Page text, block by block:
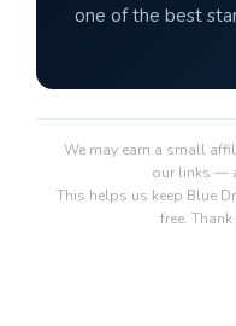
one of the best
We may earn a small
our links —
This helps us keep Blue
free.